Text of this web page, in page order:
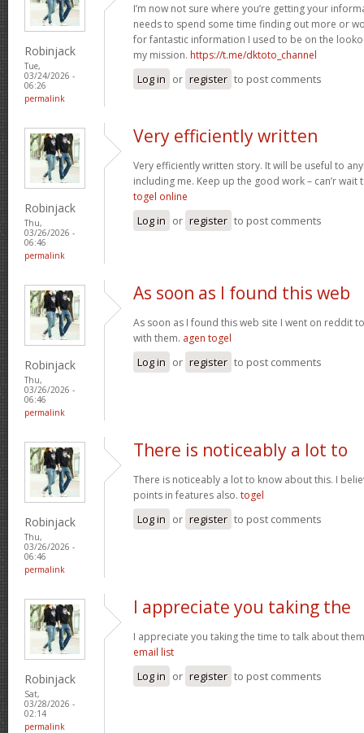
Robinjack
Tue,
03/24/2026 -
06:26
permalink
I’m now not sure where you’re getting your
needs to spend some time finding out more or
for fantastic information I used to be on the
my mission. https://t.me/dktoto_channel
Log in or register to post comments
Robinjack
Thu,
03/26/2026 -
06:46
permalink
Very efficiently written
Very efficiently written story. It will be useful to
including me. Keep up the good work – can’r
togel online
Log in or register to post comments
Robinjack
Thu,
03/26/2026 -
06:46
permalink
As soon as I found this web
As soon as I found this web site I went on reddit
with them. agen togel
Log in or register to post comments
Robinjack
Thu,
03/26/2026 -
06:46
permalink
There is noticeably a lot to
There is noticeably a lot to know about this. I
points in features also. togel
Log in or register to post comments
Robinjack
Sat,
03/28/2026 -
02:14
permalink
I appreciate you taking the
I appreciate you taking the time to talk about
email list
Log in or register to post comments